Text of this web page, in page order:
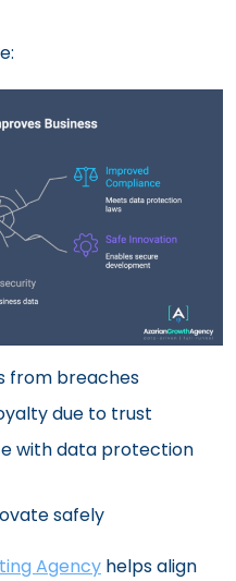
from breaches
due to trust
with data protection
safely
Agency helps align